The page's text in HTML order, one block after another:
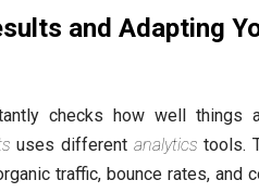
and Adapting
checks how well things
uses different analytics tools.
traffic, bounce rates, and